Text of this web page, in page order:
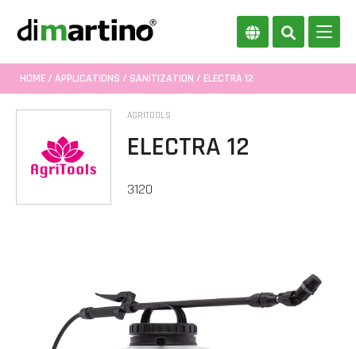
HOME/ APPLICATIONS / SANITIZATION / ELECTRA 12
AGRITOOLS
ELECTRA 12
3120